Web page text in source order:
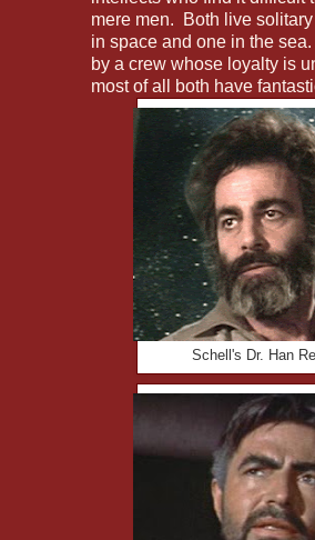
mere men. Both live
in space and one in the
by a crew whose loyalty is
most of all both have
Schell's Dr. Han